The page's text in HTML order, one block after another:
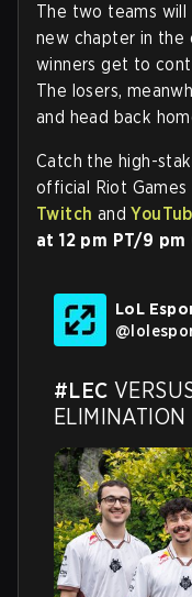
The two teams
new chapter in the
winners get to
The losers,
and head back
Catch the high-
official Riot Games
Twitch and
at 12 pm PT/9 pm
LoL
@
#LEC
ELIMINATION